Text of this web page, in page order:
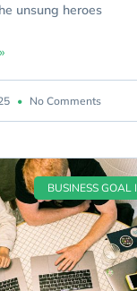
unsung heroes
No Comments
BUSINESS GOAL